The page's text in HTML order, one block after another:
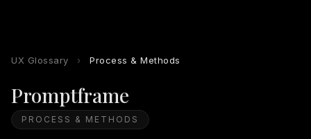
UX Glossary › Process & Methods
Promptframe
PROCESS & METHODS